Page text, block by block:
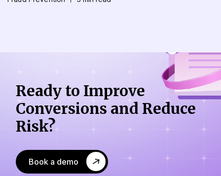
Ready to Improve
Conversions and Reduce
Risk?
Book a demo